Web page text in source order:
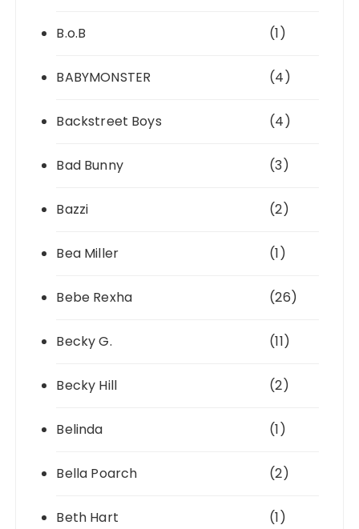
B.o.B (1)
BABYMONSTER (4)
Backstreet Boys (4)
Bad Bunny (3)
Bazzi (2)
Bea Miller (1)
Bebe Rexha (26)
Becky G. (11)
Becky Hill (2)
Belinda (1)
Bella Poarch (2)
Beth Hart (1)